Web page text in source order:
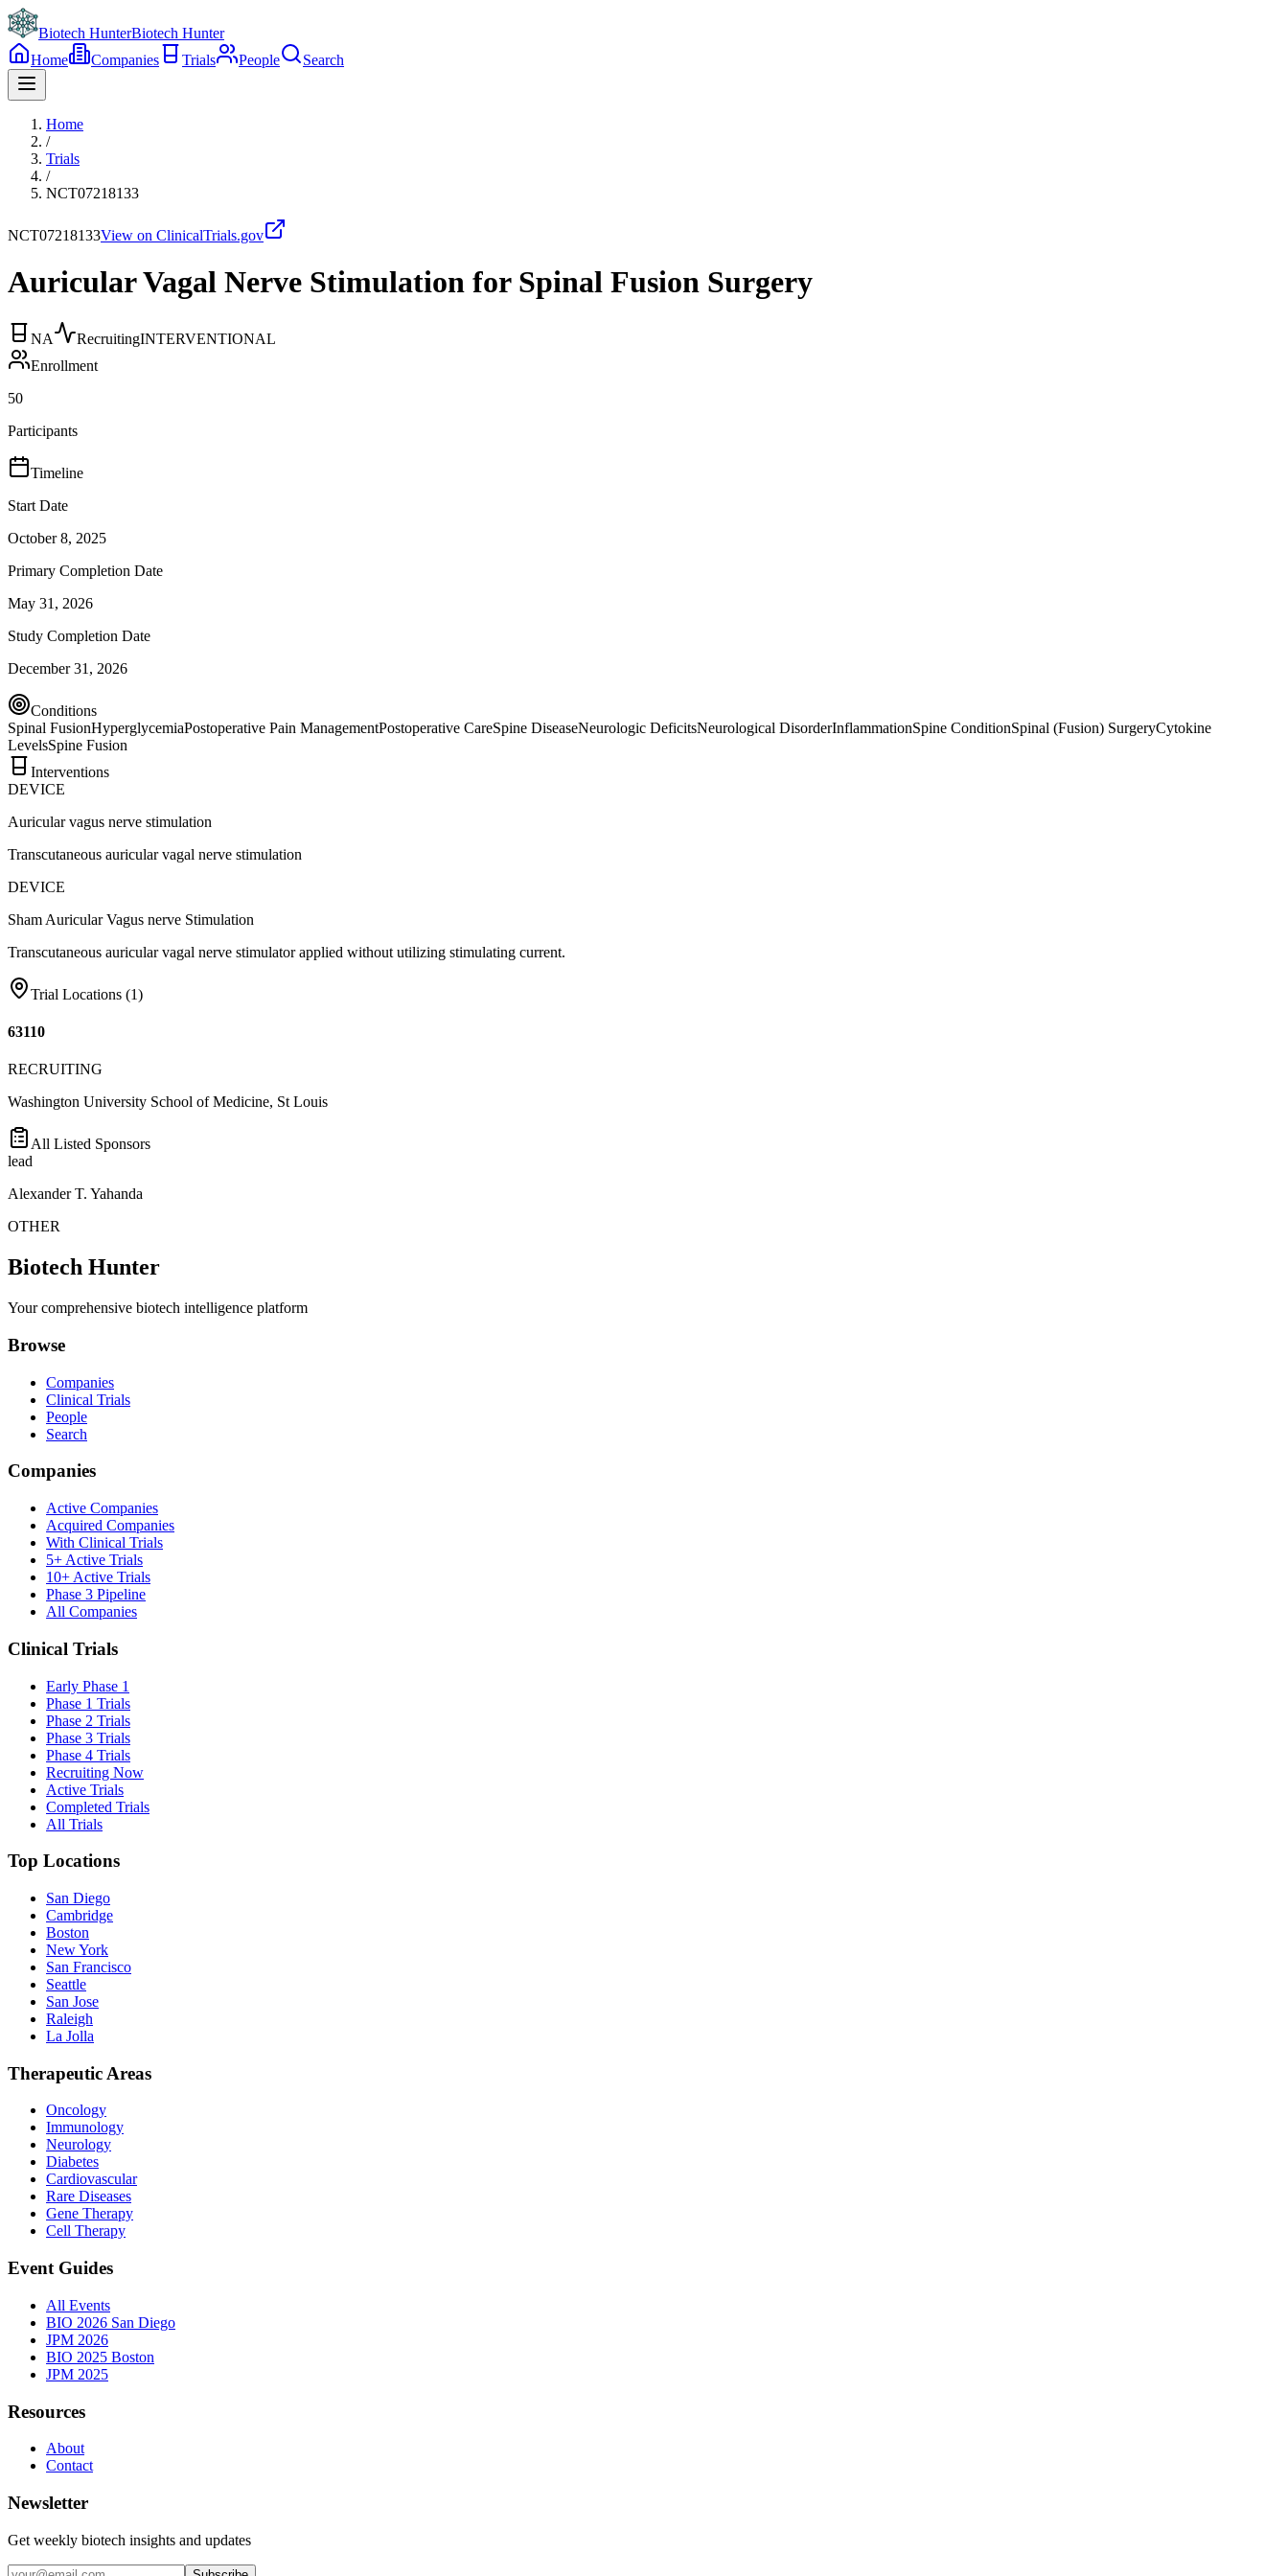
Biotech HunterBiotech Hunter
Home
Companies Trials People Search
Home
/
Trials
/
NCT07218133
NCT07218133View on ClinicalTrials.gov
Auricular Vagal Nerve Stimulation for Spinal Fusion Surgery
NA RecruitingINTERVENTIONAL
Enrollment
50
Participants
Timeline
Start Date
October 8, 2025
Primary Completion Date
May 31, 2026
Study Completion Date
December 31, 2026
Conditions
Spinal FusionHyperglycemiaPostoperative Pain ManagementPostoperative CareSpine DiseaseNeurologic DeficitsNeurological DisorderInflammationSpine ConditionSpinal (Fusion) SurgeryCytokine
LevelsSpine Fusion
Interventions
DEVICE
Auricular vagus nerve stimulation
Transcutaneous auricular vagal nerve stimulation
DEVICE
Sham Auricular Vagus nerve Stimulation
Transcutaneous auricular vagal nerve stimulator applied without utilizing stimulating current.
Trial Locations (1)
63110
RECRUITING
Washington University School of Medicine, St Louis
All Listed Sponsors
lead
Alexander T. Yahanda
OTHER
Biotech Hunter
Your comprehensive biotech intelligence platform
Browse
Companies
Clinical Trials
People
Search
Companies
Active Companies
Acquired Companies
With Clinical Trials
5+ Active Trials
10+ Active Trials
Phase 3 Pipeline
All Companies
Clinical Trials
Early Phase 1
Phase 1 Trials
Phase 2 Trials
Phase 3 Trials
Phase 4 Trials
Recruiting Now
Active Trials
Completed Trials
All Trials
Top Locations
San Diego
Cambridge
Boston
New York
San Francisco
Seattle
San Jose
Raleigh
La Jolla
Therapeutic Areas
Oncology
Immunology
Neurology
Diabetes
Cardiovascular
Rare Diseases
Gene Therapy
Cell Therapy
Event Guides
All Events
BIO 2026 San Diego
JPM 2026
BIO 2025 Boston
JPM 2025
Resources
About
Contact
Newsletter
Get weekly biotech insights and updates